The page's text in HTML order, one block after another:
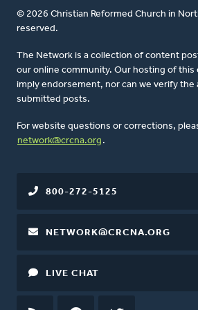
© 2026 Christian Reformed Church in
reserved.
The Network is a collection of content
our online community. Our hosting of
imply endorsement, nor can we verify the
submitted posts.
For website questions or corrections,
network@crcna.org .
800-272-5125
NETWORK@CRCNA.ORG
LIVE CHAT